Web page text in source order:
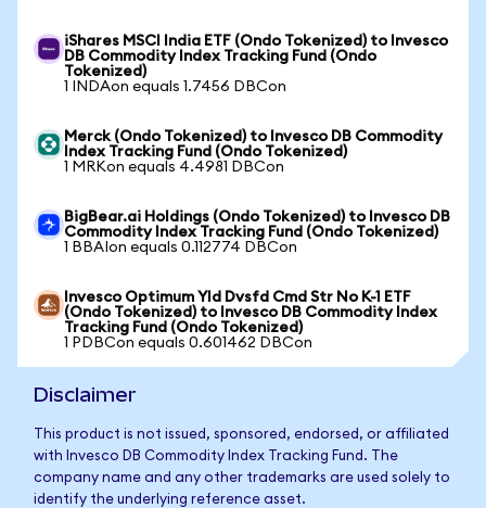
iShares MSCI India ETF (Ondo Tokenized) to Invesco
DB Commodity Index Tracking Fund (Ondo
Tokenized)
1 INDAon equals 1.7456 DBCon
Merck (Ondo Tokenized) to Invesco DB Commodity
Index Tracking Fund (Ondo Tokenized)
1 MRKon equals 4.4981 DBCon
BigBear.ai Holdings (Ondo Tokenized) to Invesco DB
Commodity Index Tracking Fund (Ondo Tokenized)
1 BBAIon equals 0.112774 DBCon
Invesco Optimum Yld Dvsfd Cmd Str No K-1 ETF
(Ondo Tokenized) to Invesco DB Commodity Index
Tracking Fund (Ondo Tokenized)
1 PDBCon equals 0.601462 DBCon
Disclaimer
This product is not issued, sponsored, endorsed, or affiliated
with Invesco DB Commodity Index Tracking Fund. The
company name and any other trademarks are used solely to
identify the underlying reference asset.